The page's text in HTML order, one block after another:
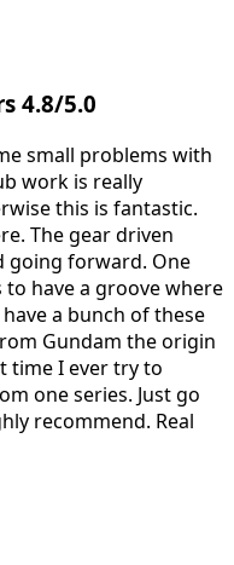
4.8/5.0
small problems with
work is really
this is fantastic.
The gear driven
going forward. One
to have a groove where
a bunch of these
Gundam the origin
time I ever try to
one series. Just go
recommend. Real